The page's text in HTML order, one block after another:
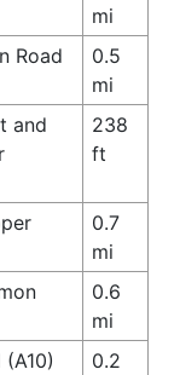
mi
Road
0.5
mi
and
238
ft
0.7
mi
0.6
mi
0.2